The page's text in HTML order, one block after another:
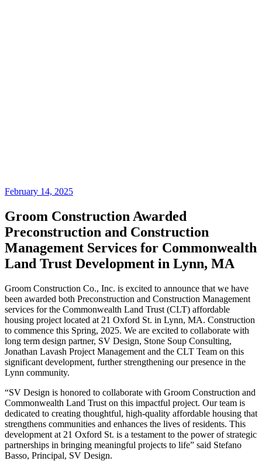
February 14, 2025
Groom Construction Awarded
Preconstruction and Construction
Management Services for Commonwealth
Land Trust Development in Lynn, MA
Groom Construction Co., Inc. is excited to announce that we have
been awarded both Preconstruction and Construction Management
services for the Commonwealth Land Trust (CLT) affordable
housing project located at 21 Oxford St. in Lynn, MA. Construction
to commence this Spring, 2025. We are excited to collaborate with
long term design partner, SV Design, Stone Soup Consulting,
Jonathan Lavash Project Management and the CLT Team on this
significant development, further strengthening our presence in the
Lynn community.
“SV Design is honored to collaborate with Groom Construction and
Commonwealth Land Trust on this impactful project. Our team is
dedicated to creating thoughtful, high-quality affordable housing that
strengthens communities and enhances the lives of residents. This
development at 21 Oxford St. is a testament to the power of strategic
partnerships in bringing meaningful projects to life” said Stefano
Basso, Principal, SV Design.